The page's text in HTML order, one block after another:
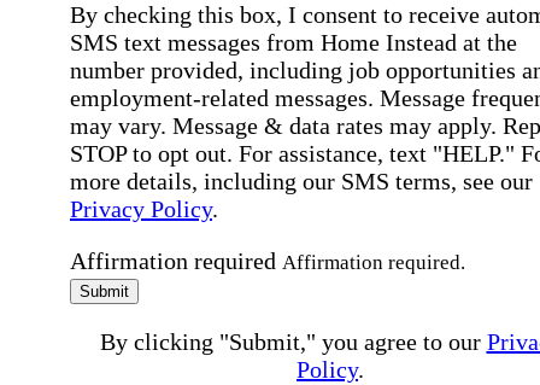
By checking this box, I consent to receive
SMS text messages from Home Instead at the
number provided, including job opportunities
employment-related messages. Message
may vary. Message & data rates may apply.
STOP to opt out. For assistance, text "HELP."
more details, including our SMS terms, see our
Privacy Policy.
Affirmation required Affirmation required.
Submit
By clicking "Submit," you agree to our
Policy.